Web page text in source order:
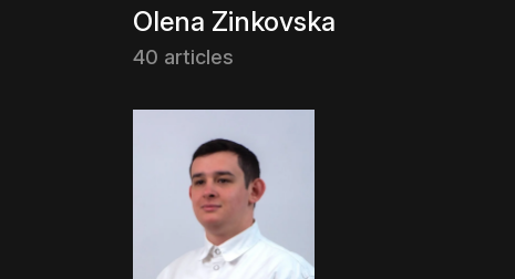
Olena Zinkovska
40 articles